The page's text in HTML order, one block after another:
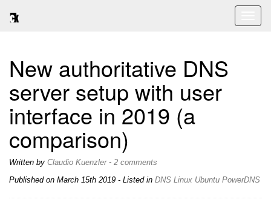
New authoritative DNS
server setup with user
interface in 2019 (a
comparison)
Written by Claudio Kuenzler- 2 comments
Published on March 15th 2019 - Listed in DNS Linux Ubuntu PowerDNS